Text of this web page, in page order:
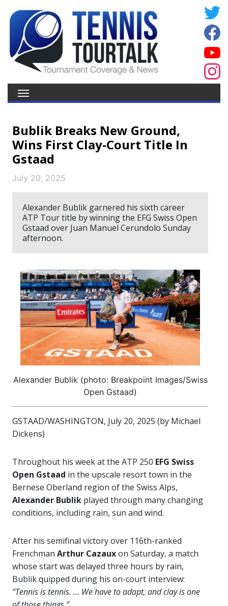
Bublik Breaks New Ground,
Wins First Clay-Court Title In
Gstaad
July 20, 2025
Alexander Bublik garnered his sixth career
ATP Tour title by winning the EFG Swiss Open
Gstaad over Juan Manuel Cerundolo Sunday
afternoon.
Alexander Bublik (photo: Breakpoint Images/Swiss
Open Gstaad)
GSTAAD/WASHINGTON, July 20, 2025 (by Michael
Dickens)
Throughout his week at the ATP 250 EFG Swiss
Open Gstaad in the upscale resort town in the
Bernese Oberland region of the Swiss Alps,
Alexander Bublik played through many changing
conditions, including rain, sun and wind.
After his semifinal victory over 116th-ranked
Frenchman Arthur Cazauxon Saturday, a match
whose start was delayed three hours by rain,
Bublik quipped during his on-court interview:
“Tennis is tennis. … We have to adapt, and clay is one